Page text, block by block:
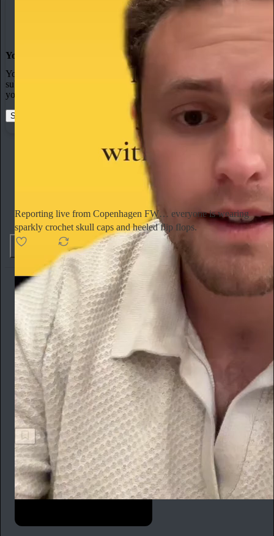
You made it, you own it
You always own your intellectual property, mailing list, and
subscriber payments. With full editorial control and no gatekeepers,
you can do the work you most believe in.
Start your Substack Learn more
Reporting live from Copenhagen FW… everyone is wearing
sparkly crochet skull caps and heeled flip flops.
4
Ted Gioia 1h
Subscribe
We recently called a plumber to fix an urgent problem on the
home front. He immediately tried to sell us a subscription at
$19 per month. Subscribe to a plumber? Really? Update: He’s
now our ex-plumber.
Ted Gioia